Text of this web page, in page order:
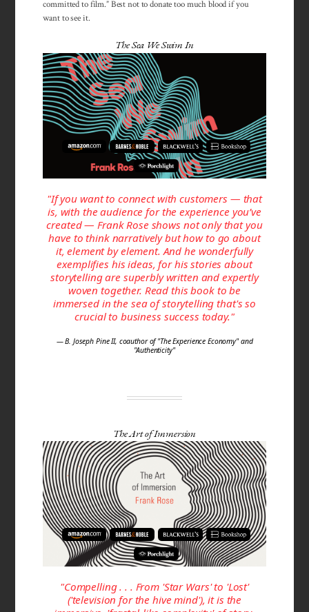
committed to film.” Best not to donate too much blood if you
want to see it.
The Sea We Swim In
"If you want to connect with customers — that
is, with the audience for the experience you’ve
created — Frank Rose shows not only that you
have to think narratively but how to go about
it, element by element. And he wonderfully
exemplifies his ideas, for his stories about
storytelling are superbly written and expertly
woven together. Read this book to be
immersed in the sea of storytelling that's so
crucial to business success today."
— B. Joseph Pine II, coauthor of "The Experience Economy" and
"Authenticity"
The Art of Immersion
"Compelling . . . From 'Star Wars' to 'Lost'
('television for the hive mind'), it is the